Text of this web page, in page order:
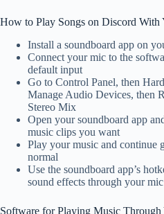
How to Play Songs on Discord With
Install a soundboard app on
Connect your mic to the
default input
Go to Control Panel, then
Manage Audio Devices, then
Stereo Mix
Open your soundboard app
music clips you want
Play your music and continue
normal
Use the soundboard app’s
sound effects through your
Software for Playing Music